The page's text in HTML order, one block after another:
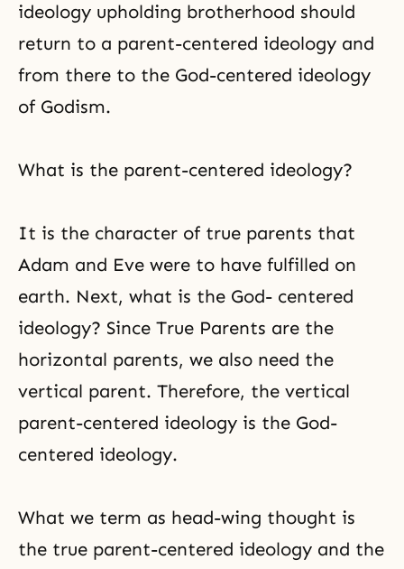
ideology upholding brotherhood should
return to a parent-centered ideology and
from there to the God-centered ideology
of Godism.
What is the parent-centered ideology?
It is the character of true parents that
Adam and Eve were to have fulfilled on
earth. Next, what is the God- centered
ideology? Since True Parents are the
horizontal parents, we also need the
vertical parent. Therefore, the vertical
parent-centered ideology is the God-
centered ideology.
What we term as head-wing thought is
the true parent-centered ideology and the